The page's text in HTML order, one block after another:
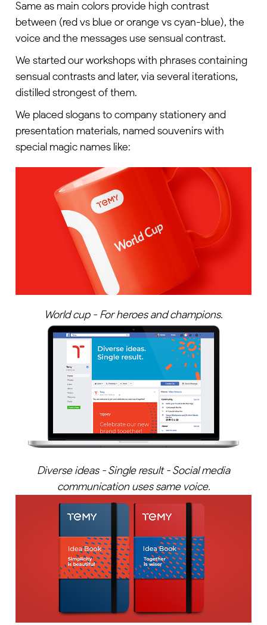
Same as main colors provide high contrast
between (red vs blue or orange vs cyan-blue), the
voice and the messages use sensual contrast.
We started our workshops with phrases containing
sensual contrasts and later, via several iterations,
distilled strongest of them.
We placed slogans to company stationery and
presentation materials, named souvenirs with
special magic names like:
World cup - For heroes and champions.
Diverse ideas - Single result - Social media
communication uses same voice.